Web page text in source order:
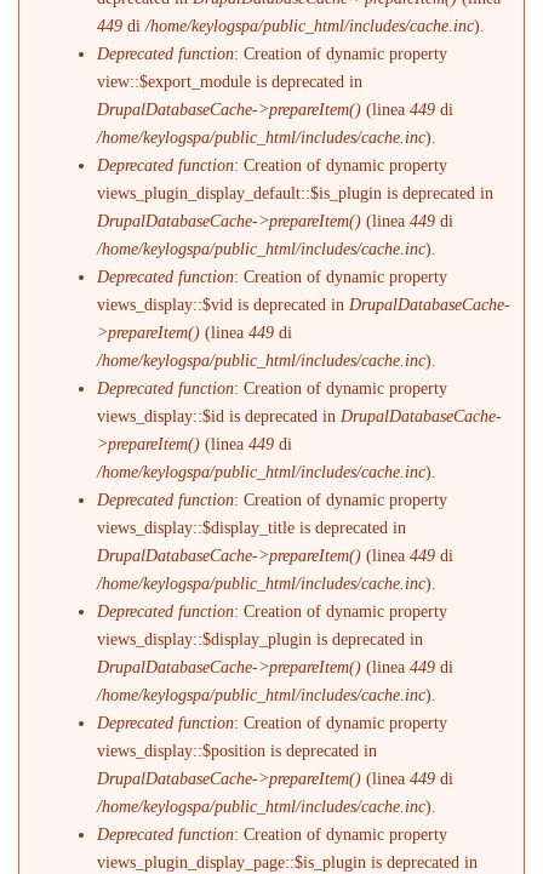
449 di/home/keylogspa/public_html/includes/cache.inc).
Deprecated function: Creation of dynamic property
view::$export_module is deprecated in
DrupalDatabaseCache->prepareItem() (linea449 di
/home/keylogspa/public_html/includes/cache.inc).
Deprecated function: Creation of dynamic property
views_plugin_display_default::$is_plugin is deprecated in
DrupalDatabaseCache->prepareItem() (linea449 di
/home/keylogspa/public_html/includes/cache.inc).
Deprecated function: Creation of dynamic property
views_display::$vid is deprecated in DrupalDatabaseCache-
>prepareItem() (linea449 di
/home/keylogspa/public_html/includes/cache.inc).
Deprecated function: Creation of dynamic property
views_display::$id is deprecated in DrupalDatabaseCache-
>prepareItem() (linea449 di
/home/keylogspa/public_html/includes/cache.inc).
Deprecated function: Creation of dynamic property
views_display::$display_title is deprecated in
DrupalDatabaseCache->prepareItem() (linea449 di
/home/keylogspa/public_html/includes/cache.inc).
Deprecated function: Creation of dynamic property
views_display::$display_plugin is deprecated in
DrupalDatabaseCache->prepareItem() (linea449 di
/home/keylogspa/public_html/includes/cache.inc).
Deprecated function: Creation of dynamic property
views_display::$position is deprecated in
DrupalDatabaseCache->prepareItem() (linea449 di
/home/keylogspa/public_html/includes/cache.inc).
Deprecated function: Creation of dynamic property
views_plugin_display_page::$is_plugin is deprecated in